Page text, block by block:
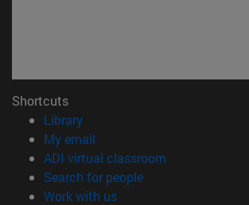
Shortcuts
Library(opens in new window)
My email
ADI virtual classroom
Search for people(opens in new
Work with us(opens in new window)